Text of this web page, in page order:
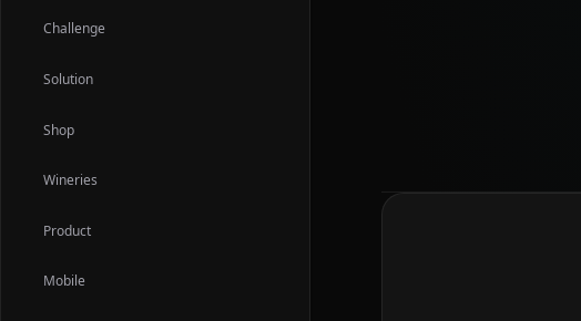
Challenge
Solution
Shop
Wineries
Product
Mobile